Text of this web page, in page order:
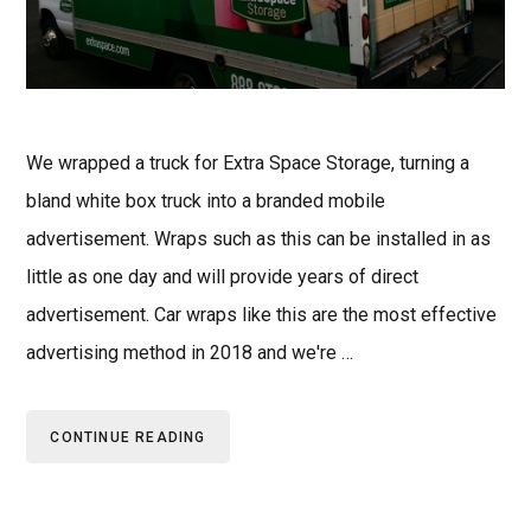
We wrapped a truck for Extra Space Storage, turning a
bland white box truck into a branded mobile
advertisement. Wraps such as this can be installed in as
little as one day and will provide years of direct
advertisement. Car wraps like this are the most effective
advertising method in 2018 and we're …
CONTINUE READING